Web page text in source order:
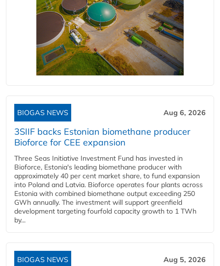
BIOGAS NEWS Aug 6, 2026
3SIIF backs Estonian biomethane producer
Bioforce for CEE expansion
Three Seas Initiative Investment Fund has invested in
Bioforce, Estonia's leading biomethane producer with
approximately 40 per cent market share, to fund expansion
into Poland and Latvia. Bioforce operates four plants across
Estonia with combined biomethane output exceeding 250
GWh annually. The investment will support greenfield
development targeting fourfold capacity growth to 1 TWh
by...
BIOGAS NEWS Aug 5, 2026